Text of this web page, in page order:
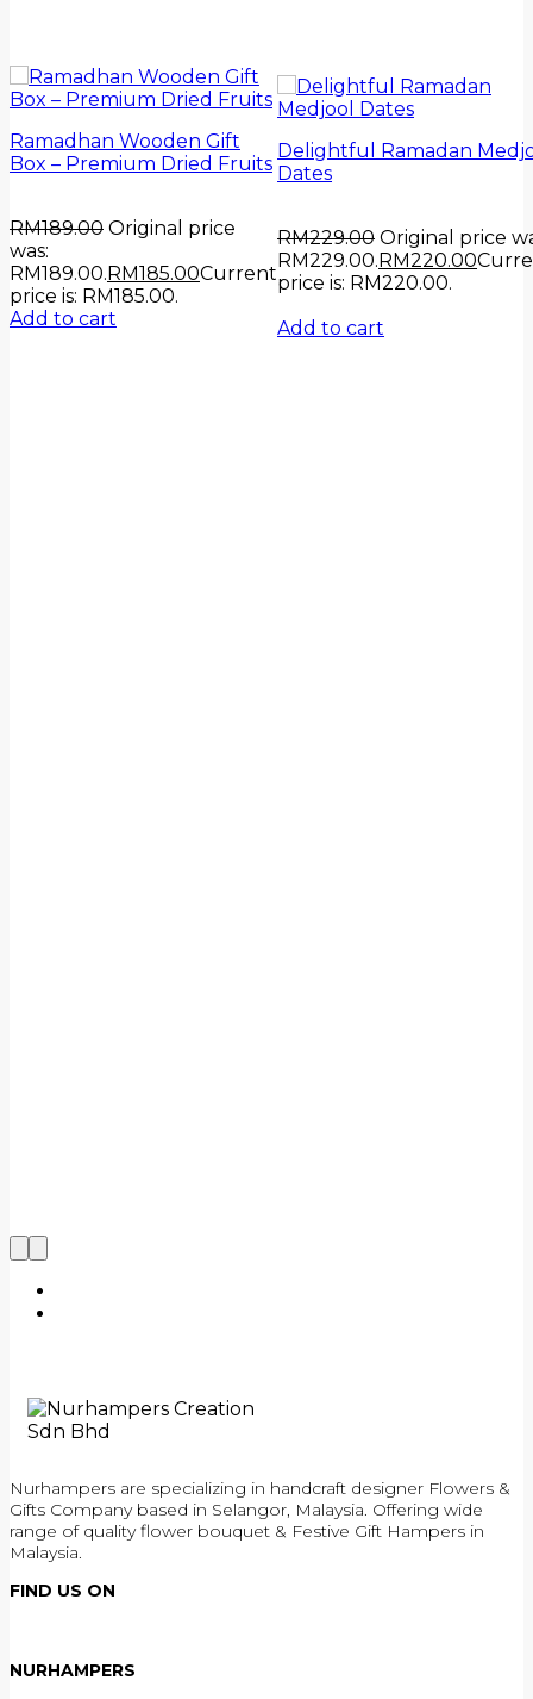
Ramadhan Wooden Gift
Box – Premium Dried Fruits
RM189.00 Original price
was:
RM189.00.RM185.00Current
price is: RM185.00.
Add to cart
Delightful Ramadan
Dates
RM229.00 Original price
RM229.00.RM220.00
price is: RM220.00.
Add to cart
Nurhampers are specializing in handcraft designer Flowers &
Gifts Company based in Selangor, Malaysia. Offering wide
range of quality flower bouquet & Festive Gift Hampers in
Malaysia.
FIND US ON
NURHAMPERS